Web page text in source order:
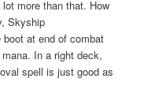
more than that. How
Skyship
at end of combat
In a right deck,
spell is just good as